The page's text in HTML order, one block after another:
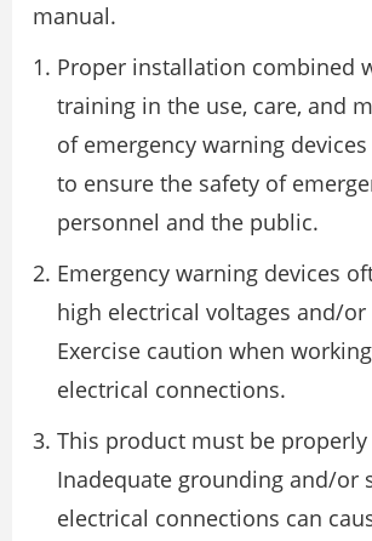
manual.
Proper installation combined
training in the use, care, and
of emergency warning
to ensure the safety of
personnel and the public.
Emergency warning devices
high electrical voltages and/
Exercise caution when
electrical connections.
This product must be
Inadequate grounding and/or
electrical connections can